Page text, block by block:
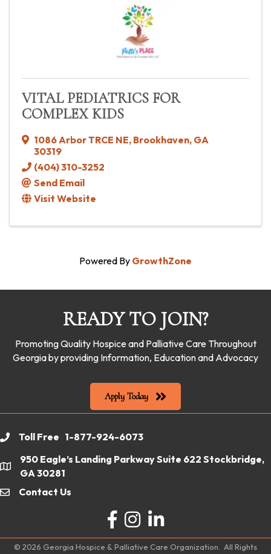
VITAL PEDIATRICS FOR
COMPLEX KIDS
1086 Arbor TRCE NE, Brookhaven, GA
30319
(404) 310-3252
Send Email
Visit Website
Powered By GrowthZone
READY TO JOIN?
Promoting Quality Hospice and Palliative Care Throughout
Georgia by providing Information, Education and Advocacy
Apply Today
phoneToll Free 1-877-924-6073
location
950 Eagle’s Landing Parkway Suite 622 Stockbridge,
GA 30281
emailContact Us
Facebook
Instagram
LinkedIn
© 2026 Georgia Hospice & Palliative Care Organization. All Rights